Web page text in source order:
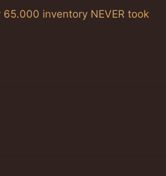
inventory NEVER took